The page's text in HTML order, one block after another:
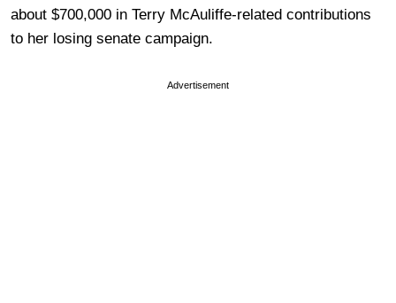
about $700,000 in Terry McAuliffe-related contributions
to her losing senate campaign.
Advertisement